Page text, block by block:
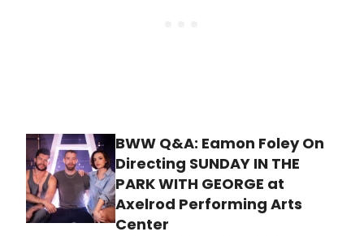
BWW Q&A: Eamon Foley On
Directing SUNDAY IN THE
PARK WITH GEORGE at
Axelrod Performing Arts
Center